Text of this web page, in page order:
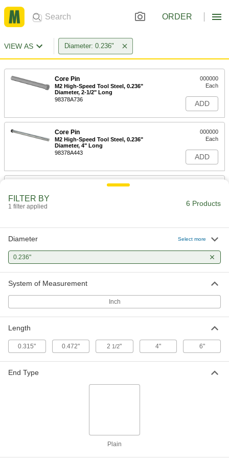
ORDER
VIEW AS Diameter: 0.236"
Core Pin
M2 High-Speed Tool Steel, 0.236"
Diameter, 2-1/2" Long
98378A736
000000
Each
ADD
Core Pin
M2 High-Speed Tool Steel, 0.236"
Diameter, 4" Long
98378A443
000000
Each
ADD
for 0.02"-0.197" Thickness
000000
ADD
with Nylon Mandrel, 0.236" Diameter,
for 0.197"-0.354" Thickness
ADD
FILTER BY
1 filter applied 6 Products
Diameter Select more
0.236"
System of Measurement
Inch
Length
0.315" 0.472" 2 1/2" 4" 6"
End Type
Plain